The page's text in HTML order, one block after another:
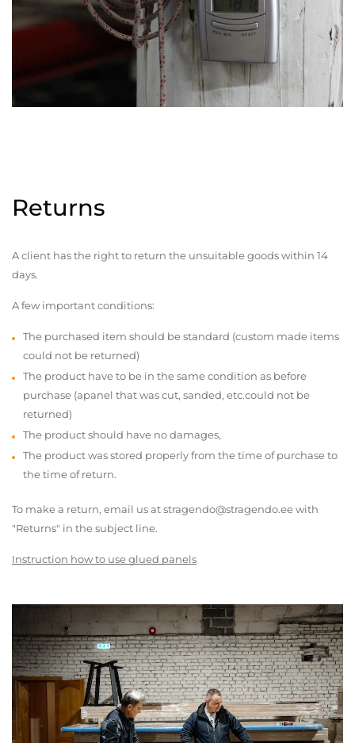
Returns
A client has the right to return the unsuitable goods within 14
days.
A few important conditions:
The purchased item should be standard (custom made items
could not be returned)
The product have to be in the same condition as before
purchase (apanel that was cut, sanded, etc.could not be
returned)
The product should have no damages,
The product was stored properly from the time of purchase to
the time of return.
To make a return, email us at stragendo@stragendo.ee with
"Returns" in the subject line.
Instruction how to use glued panels